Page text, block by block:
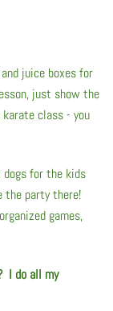
juice boxes for
just show the
class - you
dogs for the kids
the party there!
games,
I do all my